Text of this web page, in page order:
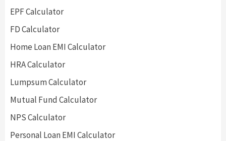
EPF Calculator
FD Calculator
Home Loan EMI Calculator
HRA Calculator
Lumpsum Calculator
Mutual Fund Calculator
NPS Calculator
Personal Loan EMI Calculator